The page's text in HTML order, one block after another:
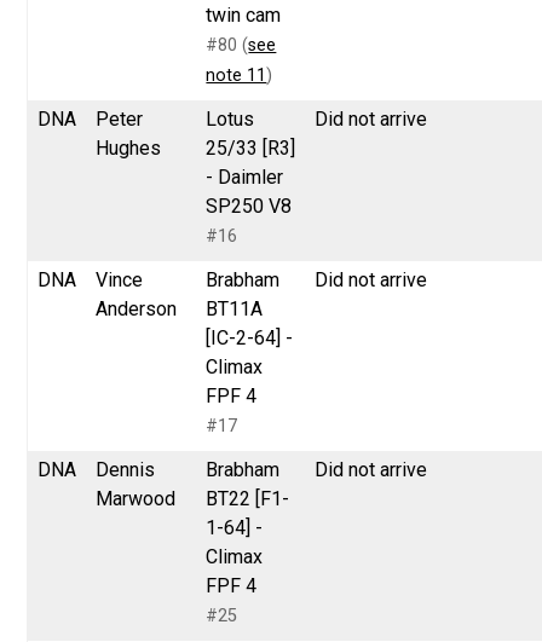
twin cam
#80 (see
note 11)
DNA
Peter
Hughes
Lotus
25/33 [R3]
- Daimler
SP250 V8
#16
Did not arrive
DNA
Vince
Anderson
Brabham
BT11A
[IC-2-64] -
Climax
FPF 4
#17
Did not arrive
DNA
Dennis
Marwood
Brabham
BT22 [F1-
1-64] -
Climax
FPF 4
#25
Did not arrive